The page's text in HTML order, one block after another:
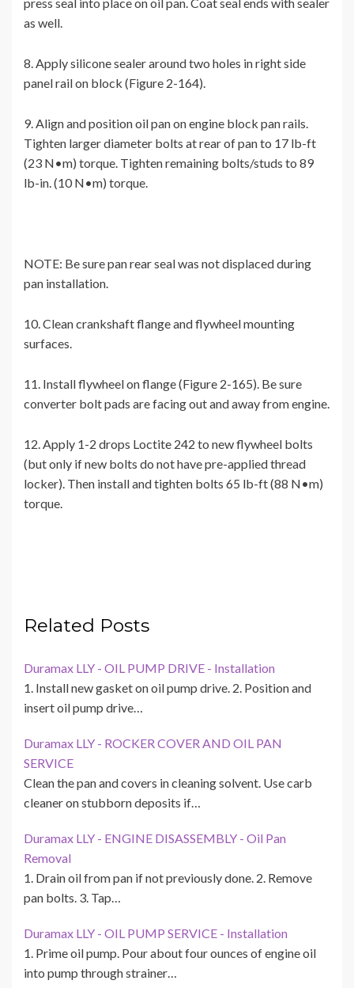
press seal into place on oil pan. Coat seal ends with sealer
as well.
8. Apply silicone sealer around two holes in right side
panel rail on block (Figure 2-164).
9. Align and position oil pan on engine block pan rails.
Tighten larger diameter bolts at rear of pan to 17 lb-ft
(23 N•m) torque. Tighten remaining bolts/studs to 89
lb-in. (10 N•m) torque.
NOTE: Be sure pan rear seal was not displaced during
pan installation.
10. Clean crankshaft flange and flywheel mounting
surfaces.
11. Install flywheel on flange (Figure 2-165). Be sure
converter bolt pads are facing out and away from engine.
12. Apply 1-2 drops Loctite 242 to new flywheel bolts
(but only if new bolts do not have pre-applied thread
locker). Then install and tighten bolts 65 lb-ft (88 N•m)
torque.
Related Posts
Duramax LLY - OIL PUMP DRIVE - Installation
1. Install new gasket on oil pump drive. 2. Position and
insert oil pump drive…
Duramax LLY - ROCKER COVER AND OIL PAN
SERVICE
Clean the pan and covers in cleaning solvent. Use carb
cleaner on stubborn deposits if…
Duramax LLY - ENGINE DISASSEMBLY - Oil Pan
Removal
1. Drain oil from pan if not previously done. 2. Remove
pan bolts. 3. Tap…
Duramax LLY - OIL PUMP SERVICE - Installation
1. Prime oil pump. Pour about four ounces of engine oil
into pump through strainer…